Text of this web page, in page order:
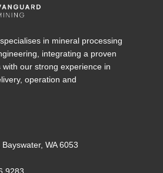
in mineral processing
integrating a proven
our strong experience in
operation and
WA 6053
9283